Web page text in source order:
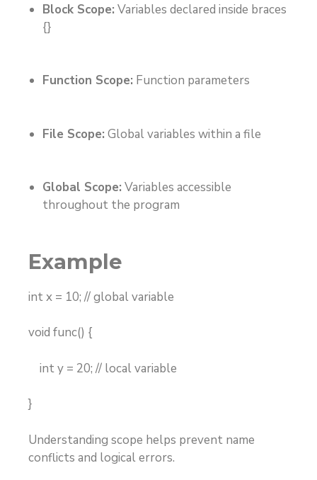
Block Scope: Variables declared inside braces
{}
Function Scope: Function parameters
File Scope: Global variables within a file
Global Scope: Variables accessible
throughout the program
Example
int x = 10; // global variable
void func() {
int y = 20; // local variable
}
Understanding scope helps prevent name
conflicts and logical errors.